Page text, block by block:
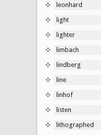
leonhard
light
lighter
limbach
lindberg
line
linhof
listen
lithographed